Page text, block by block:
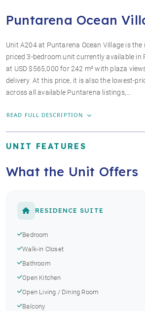
+6 photos
Puntarena Ocean
Unit A204 at Puntarena Ocean Village is
priced 3-bedroom unit currently available in
at USD $565,000 for 242 m² with plaza
delivery. At this price, it is also the lowest-
across all available Puntarena listings,…
READ FULL DESCRIPTION
UNIT FEATURES
What the Unit Offers
RESIDENCE SUITE
Bedroom
Walk-in Closet
Bathroom
Open Kitchen
Open Living / Dining Room
Balcony